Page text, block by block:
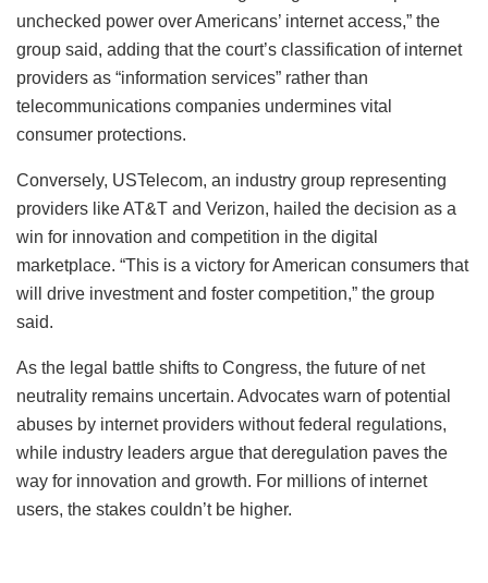
unchecked power over Americans’ internet access,” the
group said, adding that the court’s classification of internet
providers as “information services” rather than
telecommunications companies undermines vital
consumer protections.
Conversely, USTelecom, an industry group representing
providers like AT&T and Verizon, hailed the decision as a
win for innovation and competition in the digital
marketplace. “This is a victory for American consumers that
will drive investment and foster competition,” the group
said.
As the legal battle shifts to Congress, the future of net
neutrality remains uncertain. Advocates warn of potential
abuses by internet providers without federal regulations,
while industry leaders argue that deregulation paves the
way for innovation and growth. For millions of internet
users, the stakes couldn’t be higher.